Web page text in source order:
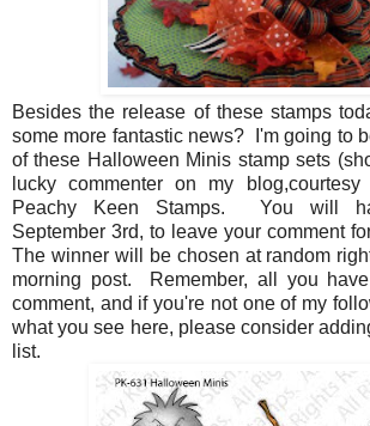
Besides the release of these stamps
some more fantastic news? I'm going to
of these Halloween Minis stamp sets
lucky commenter on my
Peachy Keen Stamps. You will
September 3rd, to leave your comment
The winner will be chosen at random
morning post. Remember, all you
comment, and if you're not one of my
what you see here, please consider
list.